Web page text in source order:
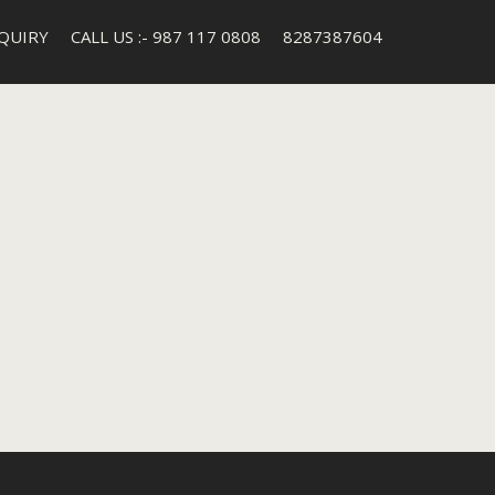
CALL US :- 987 117 0808 8287387604